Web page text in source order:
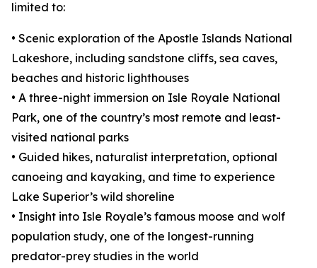
limited to:
• Scenic exploration of the Apostle Islands National
Lakeshore, including sandstone cliffs, sea caves,
beaches and historic lighthouses
• A three-night immersion on Isle Royale National
Park, one of the country’s most remote and least-
visited national parks
• Guided hikes, naturalist interpretation, optional
canoeing and kayaking, and time to experience
Lake Superior’s wild shoreline
• Insight into Isle Royale’s famous moose and wolf
population study, one of the longest-running
predator-prey studies in the world